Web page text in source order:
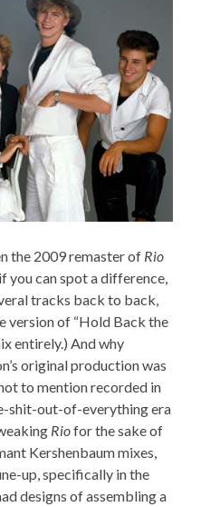
the 2009 remaster of Rio
you can spot a difference,
tracks back to back,
version of “Hold Back the
entirely.) And why
original production was
to mention recorded in
shit-out-of-everything era
Riofor the sake of
Kershenbaum mixes,
up, specifically in the
designs of assembling a